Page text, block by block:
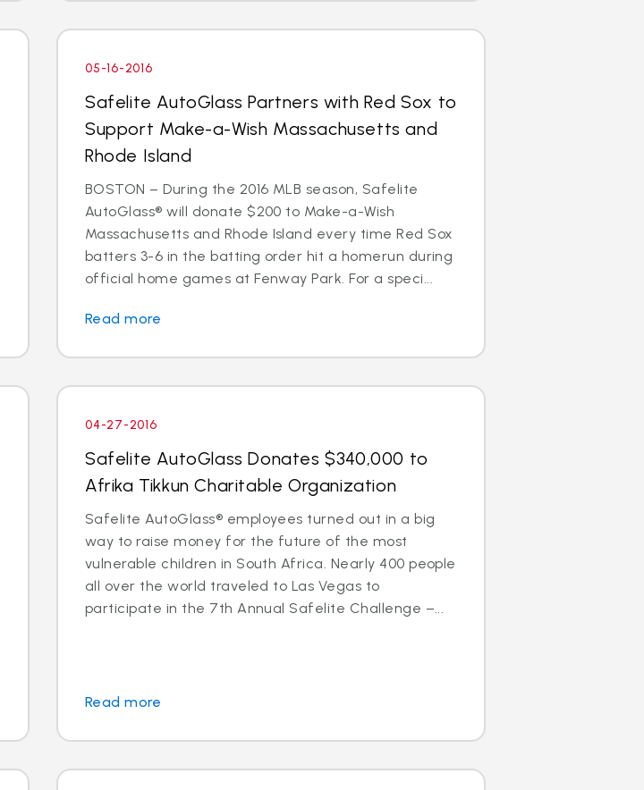
05-16-2016
Safelite AutoGlass Partners with Red Sox to
Support Make-a-Wish Massachusetts and
Rhode Island
BOSTON – During the 2016 MLB season, Safelite
AutoGlass® will donate $200 to Make-a-Wish
Massachusetts and Rhode Island every time Red Sox
batters 3-6 in the batting order hit a homerun during
official home games at Fenway Park. For a speci...
Read more
04-27-2016
Safelite AutoGlass Donates $340,000 to
Afrika Tikkun Charitable Organization
Safelite AutoGlass® employees turned out in a big
way to raise money for the future of the most
vulnerable children in South Africa. Nearly 400 people
all over the world traveled to Las Vegas to
participate in the 7th Annual Safelite Challenge –...
Read more